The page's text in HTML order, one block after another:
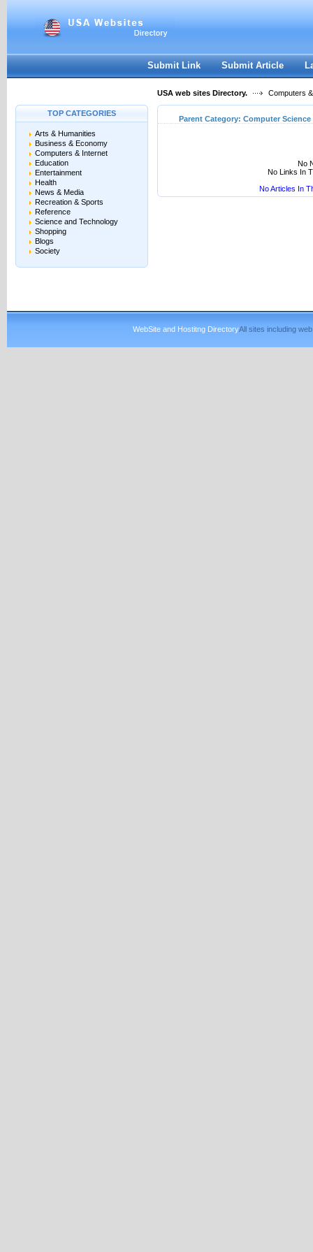
Submit Link Submit Article
USA web sites Directory. Computers
TOP CATEGORIES
Arts & Humanities
Business & Economy
Computers & Internet
Education
Entertainment
Health
News & Media
Recreation & Sports
Reference
Science and Technology
Shopping
Blogs
Society
Parent Category: Computer Science
No
No Links In
No Articles In
WebSite and Hostitng DirectoryAll sites including